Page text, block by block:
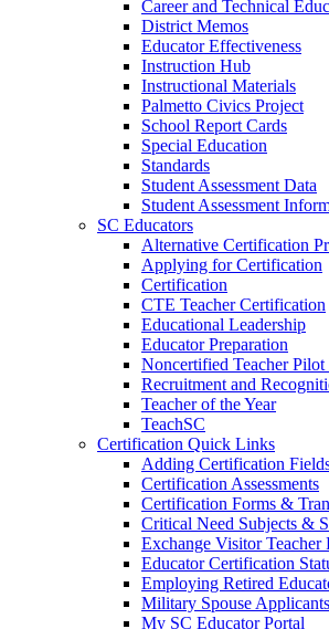
Career and Technical
District Memos
Educator Effectiveness
Instruction Hub
Instructional Materials
Palmetto Civics Project
School Report Cards
Special Education
Standards
Student Assessment Data
Student Assessment
SC Educators
Alternative Certification
Applying for Certification
Certification
CTE Teacher Certification
Educational Leadership
Educator Preparation
Noncertified Teacher Pilot
Recruitment and
Teacher of the Year
TeachSC
Certification Quick Links
Adding Certification
Certification Assessments
Certification Forms &
Critical Need Subjects &
Exchange Visitor Teacher
Educator Certification
Employing Retired
Military Spouse Applicants
My SC Educator Portal